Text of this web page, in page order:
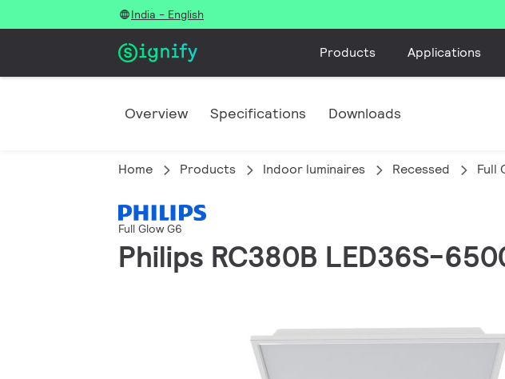
India - English
Products Applications
Overview Specifications Downloads
Home Products Indoor luminaires Recessed Full
Full Glow G6
Philips RC380B LED36S-